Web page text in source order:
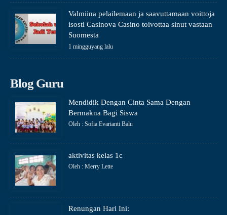
Valmiina pelailemaan ja saavuttamaan voittoja
isosti Casinova Casino toivottaa sinut vastaan
Suomesta
1 mingguyang lalu
Blog Guru
Mendidik Dengan Cinta Sama Dengan
Bermakna Bagi Siswa
Oleh : Sofia Evarianti Balu
aktivitas kelas 1c
Oleh : Merry Lette
Renungan Hari Ini: